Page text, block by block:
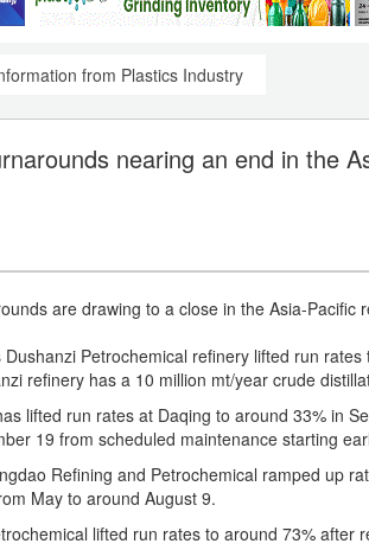
from Plastics Industry
nearing an end in the
are drawing to a close in the Asia-Pacific
Petrochemical refinery lifted run
refinery has a 10 million mt/year crude
lifted run rates at Daqing to around 33% in
19 from scheduled maintenance starting
Refining and Petrochemical ramped up
May to around August 9.
lifted run rates to around 73%